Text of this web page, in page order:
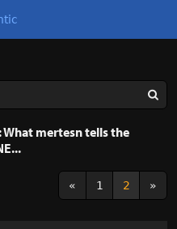
mertesn tells the
« 1 2 »